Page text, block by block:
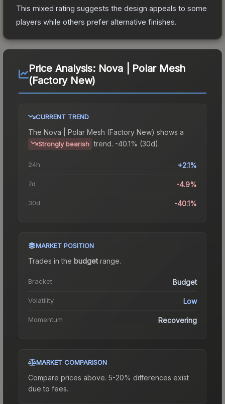
This mixed rating suggests the design appeals to some
players while others prefer alternative finishes.
Price Analysis: Nova | Polar Mesh
(Factory New)
CURRENT TREND
The Nova | Polar Mesh (Factory New) shows a
Strongly bearish trend. -40.1% (30d).
24h +2.1%
7d -4.9%
30d -40.1%
MARKET POSITION
Trades in the budgetrange.
Bracket Budget
Volatility Low
Momentum Recovering
MARKET COMPARISON
Compare prices above. 5-20% differences exist
due to fees.